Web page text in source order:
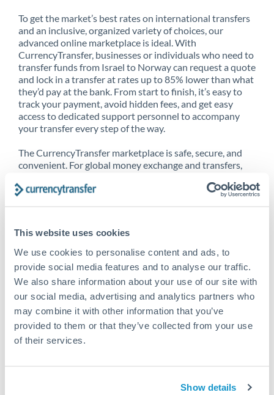
This website uses cookies
We use cookies to personalise content and ads, to
provide social media features and to analyse our traffic.
We also share information about your use of our site with
our social media, advertising and analytics partners who
may combine it with other information that you’ve
provided to them or that they’ve collected from your use
of their services.
Show details
To get the market’s best rates on international transfers
and an inclusive, organized variety of choices, our
advanced online marketplace is ideal. With
CurrencyTransfer, businesses or individuals who need to
transfer funds from Israel to Norway can request a quote
and lock in a transfer at rates up to 85% lower than what
they’d pay at the bank. From start to finish, it’s easy to
track your payment, avoid hidden fees, and get easy
access to dedicated support personnel to accompany
your transfer every step of the way.
The CurrencyTransfer marketplace is safe, secure, and
convenient. For global money exchange and transfers,
CurrencyTransfer customer means better service at a
Explore our online marketplace today to see just how
high we’ve set the bar.
Better Rates are only the
beginning